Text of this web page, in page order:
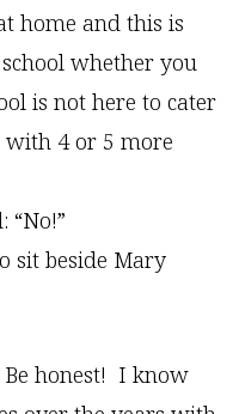
home and this is
whether you
is not here to cater
with 4 or 5 more
“No!”
sit beside Mary
honest! I know